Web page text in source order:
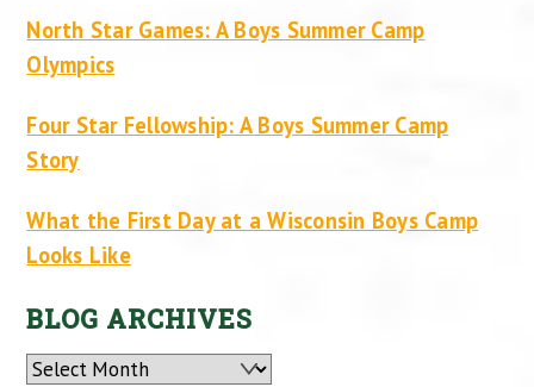
North Star Games: A Boys Summer Camp
Olympics
Four Star Fellowship: A Boys Summer Camp
Story
What the First Day at a Wisconsin Boys Camp
Looks Like
BLOG ARCHIVES
Archives